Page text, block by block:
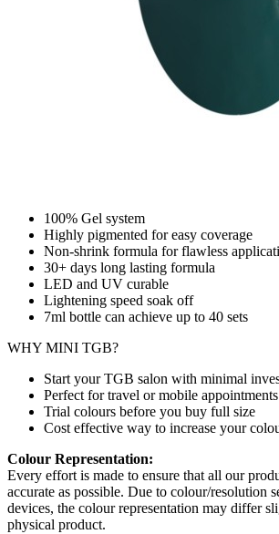
100% Gel system
Highly pigmented for easy coverage
Non-shrink formula for flawless
30+ days long lasting formula
LED and UV curable
Lightening speed soak off
7ml bottle can achieve up to 40 sets
WHY MINI TGB?
Start your TGB salon with minimal
Perfect for travel or mobile appointments
Trial colours before you buy full size
Cost effective way to increase your
Colour Representation:
Every effort is made to ensure that all our
accurate as possible. Due to colour/resolution
devices, the colour representation may differ
physical product.